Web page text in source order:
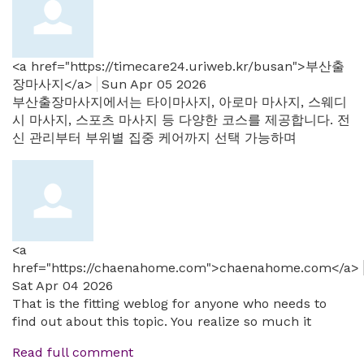
<a href="https://timecare24.uriweb.kr/busan">부산출
장마사지</a>
Sun Apr 05 2026
부산출장마사지에서는 타이마사지, 아로마 마사지, 스웨디
시 마사지, 스포츠 마사지 등 다양한 코스를 제공합니다. 전
신 관리부터 부위별 집중 케어까지 선택 가능하며
<a
href="https://chaenahome.com">chaenahome.com</a>
Sat Apr 04 2026
That is the fitting weblog for anyone who needs to
find out about this topic. You realize so much it
Read full comment